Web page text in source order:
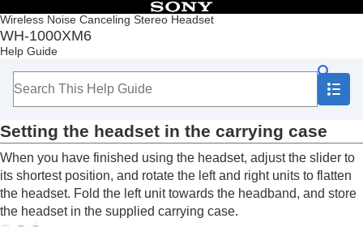
Wireless Noise Canceling Stereo Headset
WH-1000XM6
Help Guide
Table of Contents
Top
Getting started
About the voice guidance
Included items
Setting the headset in the carrying case
Parts and controls
Wearing the headset
Operating the headset
Power/Charging
Setting the headset in the carrying case
When you have finished using the headset, adjust the slider to
its shortest position, and rotate the left and right units to flatten
the headset. Fold the left unit towards the headband, and store
the headset in the supplied carrying case.